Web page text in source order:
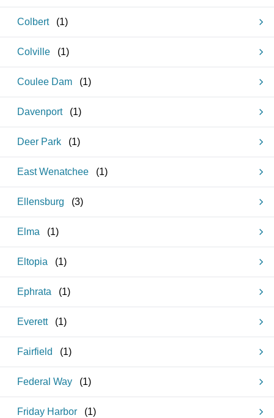
Colbert (1)
Colville (1)
Coulee Dam (1)
Davenport (1)
Deer Park (1)
East Wenatchee (1)
Ellensburg (3)
Elma (1)
Eltopia (1)
Ephrata (1)
Everett (1)
Fairfield (1)
Federal Way (1)
Friday Harbor (1)